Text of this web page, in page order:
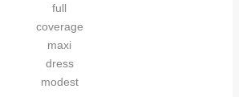
full
coverage
maxi
dress
modest